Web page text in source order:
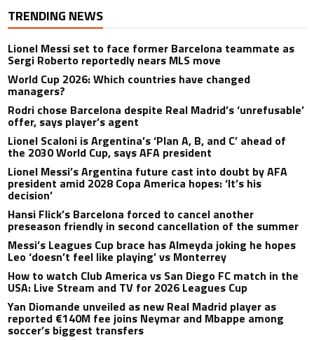
TRENDING NEWS
Lionel Messi set to face former Barcelona teammate as
Sergi Roberto reportedly nears MLS move
World Cup 2026: Which countries have changed
managers?
Rodri chose Barcelona despite Real Madrid’s ‘unrefusable’
offer, says player’s agent
Lionel Scaloni is Argentina’s ‘Plan A, B, and C’ ahead of
the 2030 World Cup, says AFA president
Lionel Messi’s Argentina future cast into doubt by AFA
president amid 2028 Copa America hopes: ‘It’s his
decision’
Hansi Flick’s Barcelona forced to cancel another
preseason friendly in second cancellation of the summer
Messi’s Leagues Cup brace has Almeyda joking he hopes
Leo ‘doesn’t feel like playing’ vs Monterrey
How to watch Club America vs San Diego FC match in the
USA: Live Stream and TV for 2026 Leagues Cup
Yan Diomande unveiled as new Real Madrid player as
reported €140M fee joins Neymar and Mbappe among
soccer’s biggest transfers